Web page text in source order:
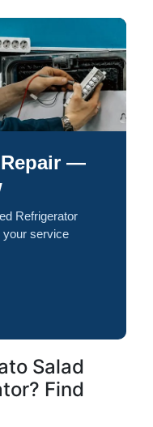
Repair —
Refrigerator
your service
Salad
Find